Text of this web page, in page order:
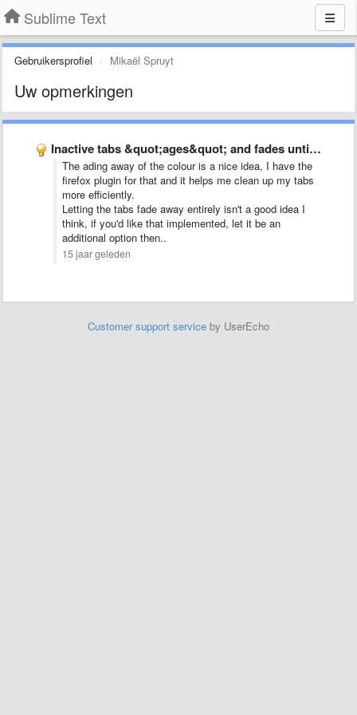
Sublime Text
Gebruikersprofiel Mikaël Spruyt
Uw opmerkingen
Inactive tabs &quot;ages&quot; and fades until used again
The ading away of the colour is a nice idea, I have the
firefox plugin for that and it helps me clean up my tabs
more efficiently.
Letting the tabs fade away entirely isn't a good idea I
think, if you'd like that implemented, let it be an
additional option then..
15 jaar geleden
Customer support service by UserEcho